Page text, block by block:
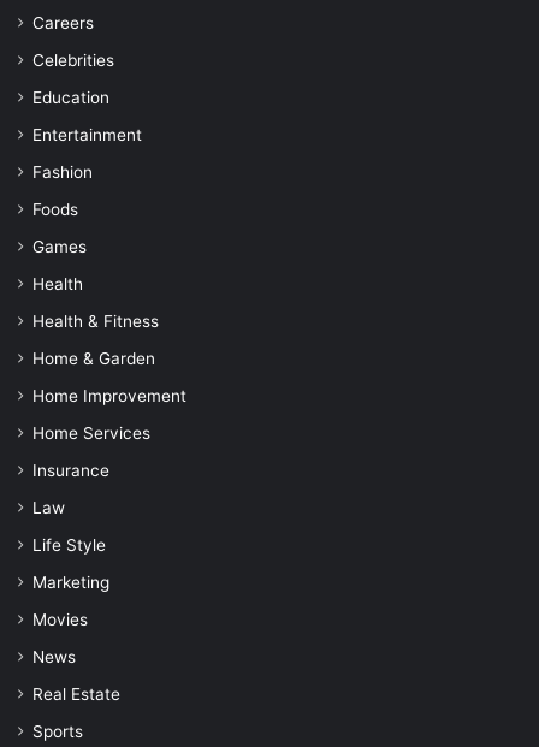
Careers
Celebrities
Education
Entertainment
Fashion
Foods
Games
Health
Health & Fitness
Home & Garden
Home Improvement
Home Services
Insurance
Law
Life Style
Marketing
Movies
News
Real Estate
Sports